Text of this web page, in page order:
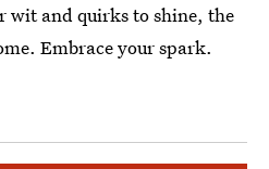
wit and quirks to shine, the
Embrace your spark.